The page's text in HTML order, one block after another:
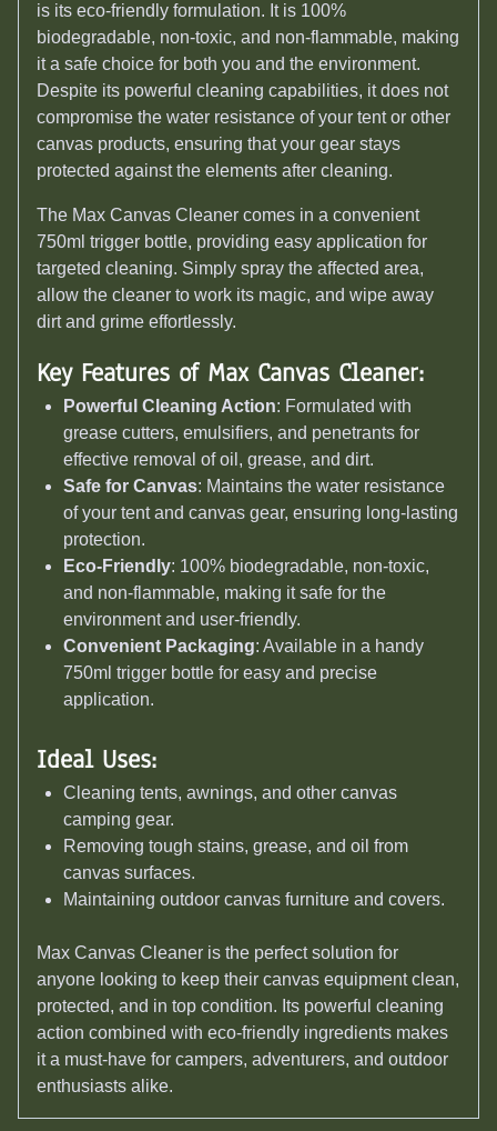
is its eco-friendly formulation. It is 100%
biodegradable, non-toxic, and non-flammable, making
it a safe choice for both you and the environment.
Despite its powerful cleaning capabilities, it does not
compromise the water resistance of your tent or other
canvas products, ensuring that your gear stays
protected against the elements after cleaning.
The Max Canvas Cleaner comes in a convenient
750ml trigger bottle, providing easy application for
targeted cleaning. Simply spray the affected area,
allow the cleaner to work its magic, and wipe away
dirt and grime effortlessly.
Key Features of Max Canvas Cleaner:
Powerful Cleaning Action: Formulated with
grease cutters, emulsifiers, and penetrants for
effective removal of oil, grease, and dirt.
Safe for Canvas: Maintains the water resistance
of your tent and canvas gear, ensuring long-lasting
protection.
Eco-Friendly: 100% biodegradable, non-toxic,
and non-flammable, making it safe for the
environment and user-friendly.
Convenient Packaging: Available in a handy
750ml trigger bottle for easy and precise
application.
Ideal Uses:
Cleaning tents, awnings, and other canvas
camping gear.
Removing tough stains, grease, and oil from
canvas surfaces.
Maintaining outdoor canvas furniture and covers.
Max Canvas Cleaner is the perfect solution for
anyone looking to keep their canvas equipment clean,
protected, and in top condition. Its powerful cleaning
action combined with eco-friendly ingredients makes
it a must-have for campers, adventurers, and outdoor
enthusiasts alike.